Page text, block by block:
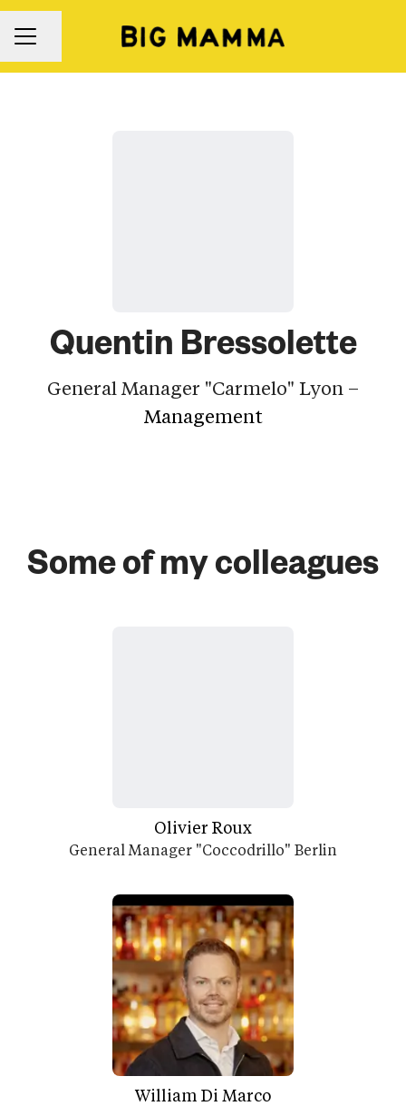
Career menu
Share page
Quentin Bressolette
General Manager "Carmelo" Lyon –
Management
Some of my colleagues
Olivier Roux
General Manager "Coccodrillo" Berlin
William Di Marco